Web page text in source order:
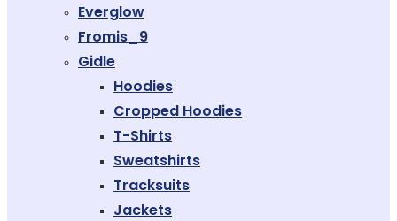
Everglow
Fromis_9
Gidle
Hoodies
Cropped Hoodies
T-Shirts
Sweatshirts
Tracksuits
Jackets